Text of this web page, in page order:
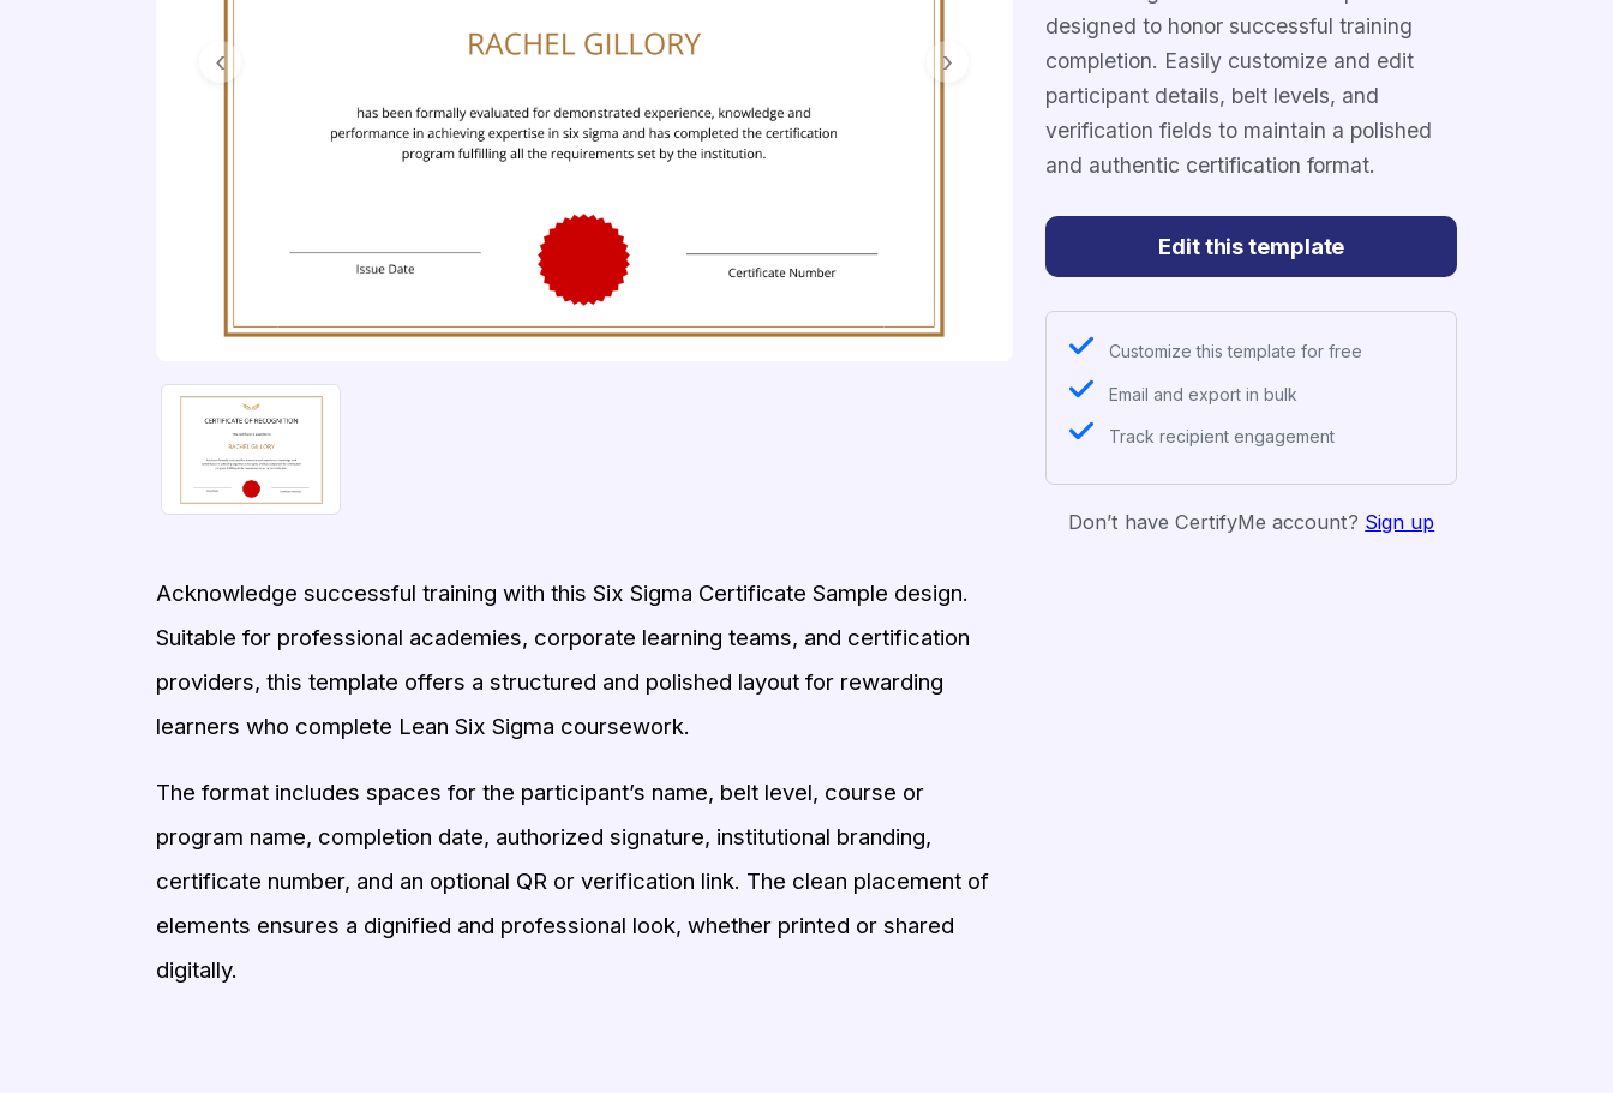
Previous Next
designed to honor successful training
completion. Easily customize and edit
participant details, belt levels, and
verification fields to maintain a polished
and authentic certification format.
Edit this template
Customize this template for free
Email and export in bulk
Track recipient engagement
Don’t have CertifyMe account? Sign up
Acknowledge successful training with this Six Sigma Certificate Sample design.
Suitable for professional academies, corporate learning teams, and certification
providers, this template offers a structured and polished layout for rewarding
learners who complete Lean Six Sigma coursework.
The format includes spaces for the participant’s name, belt level, course or
program name, completion date, authorized signature, institutional branding,
certificate number, and an optional QR or verification link. The clean placement of
elements ensures a dignified and professional look, whether printed or shared
digitally.